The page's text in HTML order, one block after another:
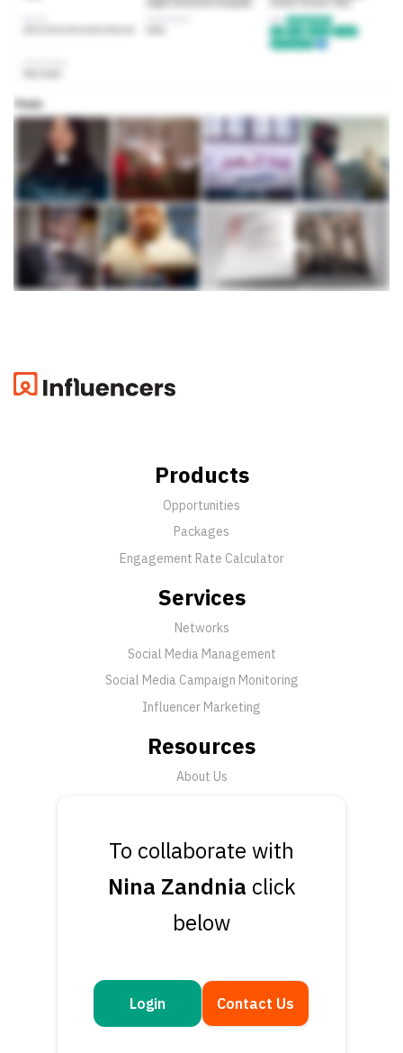
To collaborate with
Nina Zandnia click
below
Login Contact Us
Products
Opportunities
Packages
Engagement Rate Calculator
Services
Networks
Social Media Management
Social Media Campaign Monitoring
Influencer Marketing
Resources
About Us
Support
Submit a Ticket
Talk to an Expert
Contact Us
Get in touch